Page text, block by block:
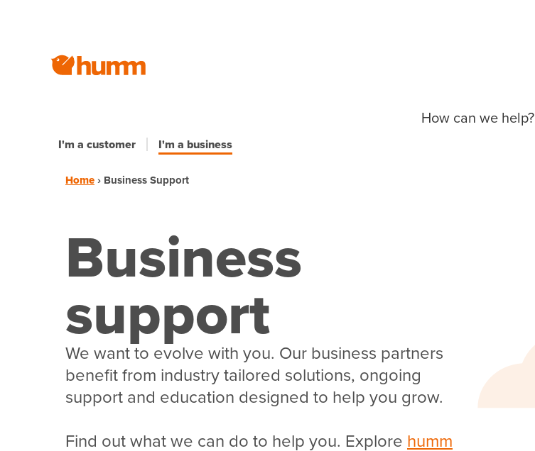
How can we help?
I'm a customer I'm a business
Home› Business Support
Business
support
We want to evolve with you. Our business partners
benefit from industry tailored solutions, ongoing
support and education designed to help you grow.
Find out what we can do to help you. Explorehumm